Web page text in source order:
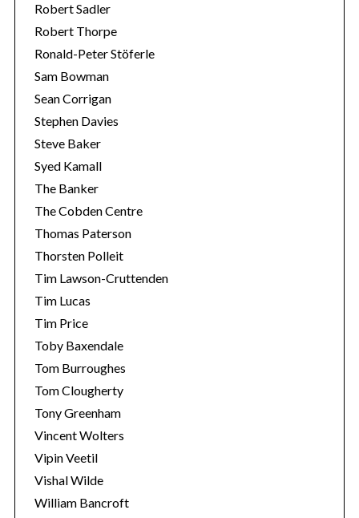
Robert Sadler
Robert Thorpe
Ronald-Peter Stöferle
Sam Bowman
Sean Corrigan
Stephen Davies
Steve Baker
Syed Kamall
The Banker
The Cobden Centre
Thomas Paterson
Thorsten Polleit
Tim Lawson-Cruttenden
Tim Lucas
Tim Price
Toby Baxendale
Tom Burroughes
Tom Clougherty
Tony Greenham
Vincent Wolters
Vipin Veetil
Vishal Wilde
William Bancroft